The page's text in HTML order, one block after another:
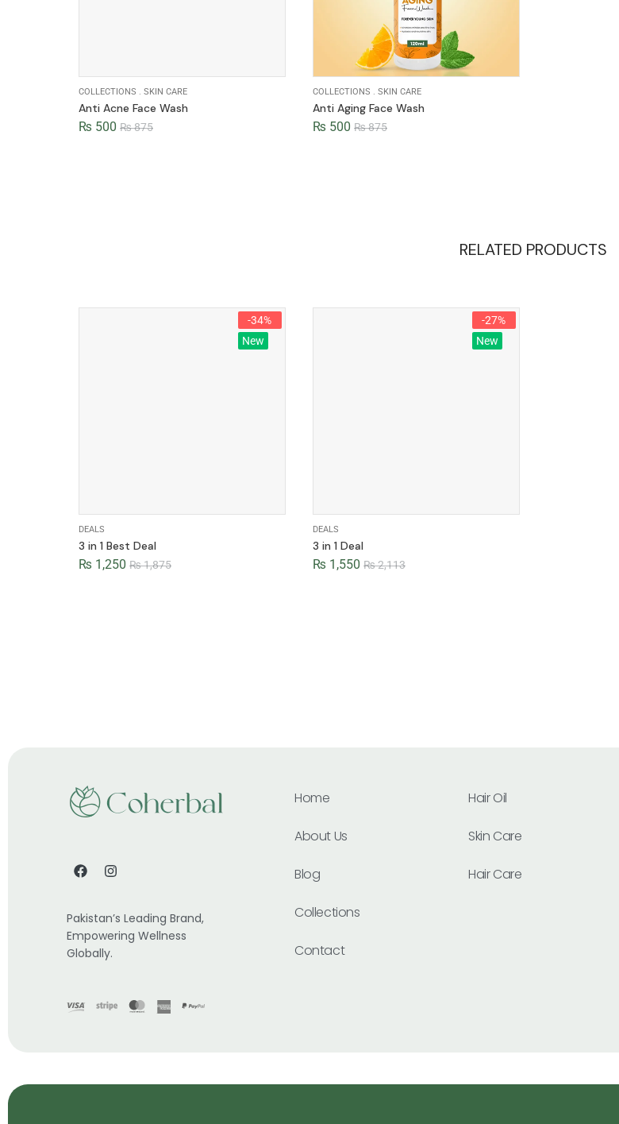
COLLECTIONS SKIN CARE
Anti Acne Face Wash
₨875
₨ 500
COLLECTIONS SKIN CARE
Anti Aging Face Wash
₨875
₨ 500
RELATED PRODUCTS
-34%
New
DEALS
3 in 1 Best Deal
₨1,875
₨ 1,250
-27%
New
DEALS
3 in 1 Deal
₨2,113
₨ 1,550
Pakistan’s Leading Brand,
Empowering Wellness
Globally.
Home
About Us
Blog
Collections
Contact
Hair Oil
Skin Care
Hair Care